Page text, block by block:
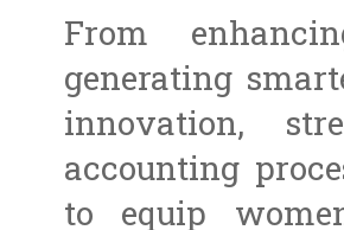
From
generating
innovation,
accounting
to equip